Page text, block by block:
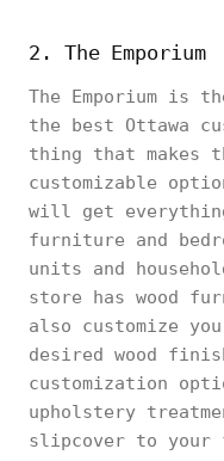
2. The Emporium
The Emporium is
the best Ottawa
thing that makes
customizable
will get
furniture and
units and
store has wood
also customize
desired wood
customization
upholstery
slipcover to your